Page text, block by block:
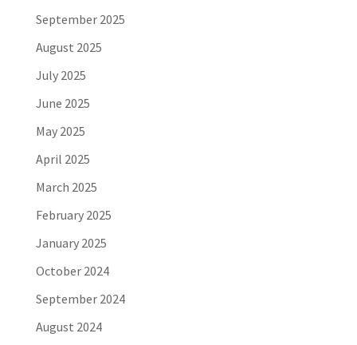
September 2025
August 2025
July 2025
June 2025
May 2025
April 2025
March 2025
February 2025
January 2025
October 2024
September 2024
August 2024